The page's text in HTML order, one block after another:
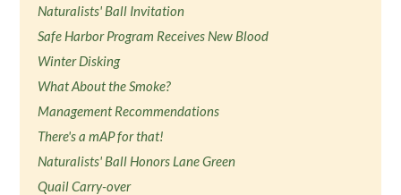
Naturalists' Ball Invitation
Safe Harbor Program Receives New Blood
Winter Disking
What About the Smoke?
Management Recommendations
There's a mAP for that!
Naturalists' Ball Honors Lane Green
Quail Carry-over